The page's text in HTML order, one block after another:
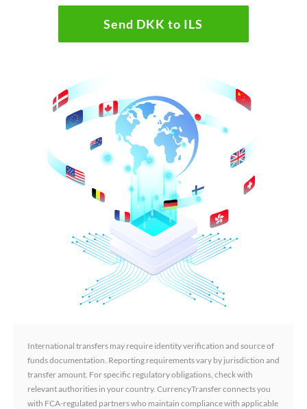
Send DKK to ILS
International transfers may require identity verification and source of
funds documentation. Reporting requirements vary by jurisdiction and
transfer amount. For specific regulatory obligations, check with
relevant authorities in your country. CurrencyTransfer connects you
with FCA-regulated partners who maintain compliance with applicable